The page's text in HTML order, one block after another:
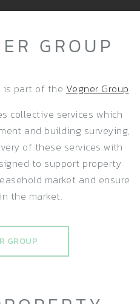
GROUP
is part of the Vegner Group.
collective services which
and building surveying,
of these services with
to support property
market and ensure
the market.
GROUP